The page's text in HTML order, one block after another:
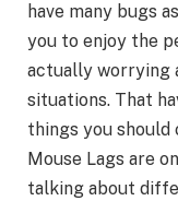
have many bugs
you to enjoy the
actually worrying
situations. That
things you should
Mouse Lags are
talking about